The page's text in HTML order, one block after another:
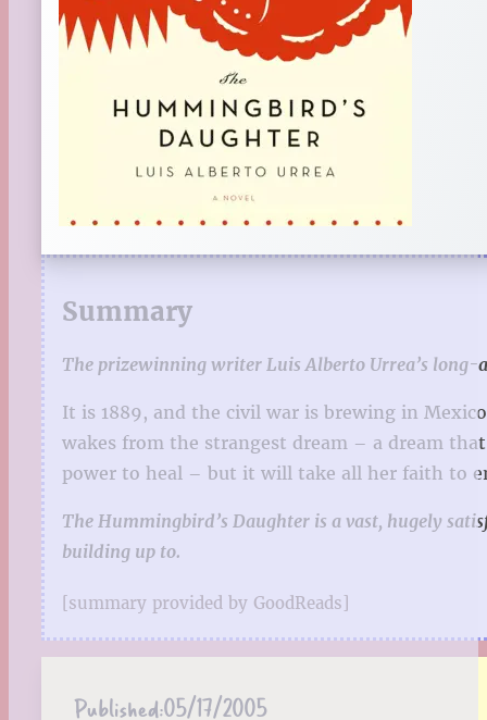
Summary
The prizewinning writer Luis Alberto Urrea’s long-
It is 1889, and the civil war is brewing in
wakes from the strangest dream – a dream
power to heal – but it will take all her faith to
The Hummingbird’s Daughter is a vast, hugely
building up to.
[summary provided by GoodReads]
Published:05/17/2005